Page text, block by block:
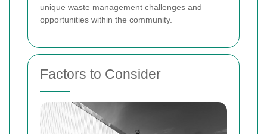
unique waste management challenges and
opportunities within the community.
Factors to Consider